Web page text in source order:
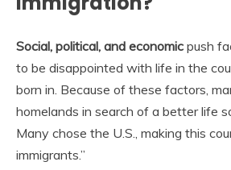
Social, political, and economic push
to be disappointed with life in the
born in. Because of these factors,
homelands in search of a better life
Many chose the U.S., making this
immigrants.”